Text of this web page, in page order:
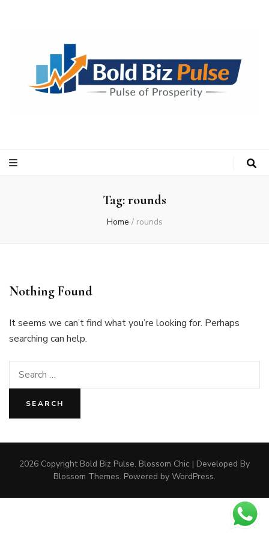
Tag:rounds
Home / rounds
Nothing Found
It seems we can’t find what you’re looking for. Perhaps
searching can help.
Search
2026 Copyright Bold Biz Pulse. Blossom Chic | Developed By
Blossom Themes. Powered by WordPress.